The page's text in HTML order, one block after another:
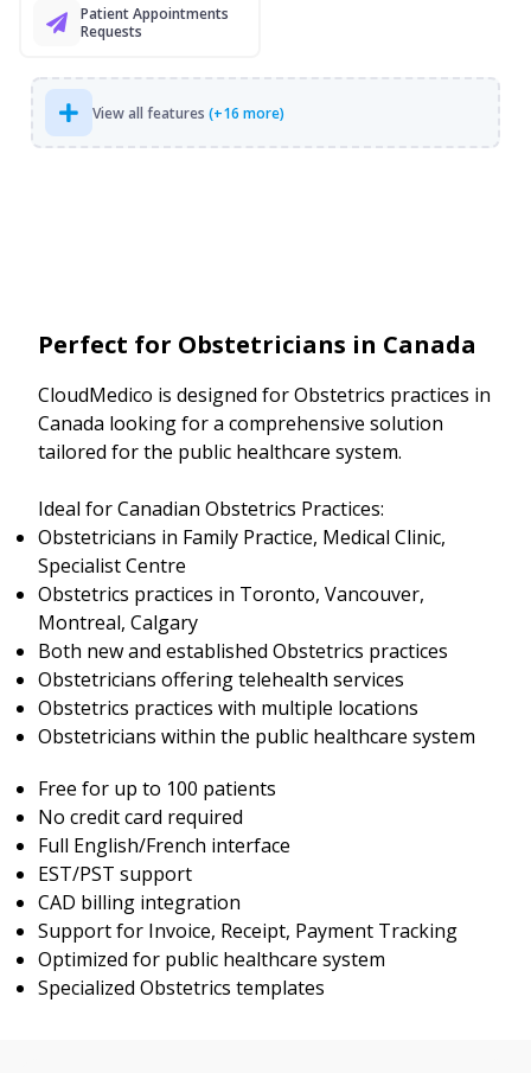
Patient Appointments
Requests
View all features (+16 more)
Perfect for Obstetricians in Canada
CloudMedico is designed for Obstetrics practices in
Canada looking for a comprehensive solution
tailored for the public healthcare system.
Ideal for Canadian Obstetrics Practices:
Obstetricians in Family Practice, Medical Clinic,
Specialist Centre
Obstetrics practices in Toronto, Vancouver,
Montreal, Calgary
Both new and established Obstetrics practices
Obstetricians offering telehealth services
Obstetrics practices with multiple locations
Obstetricians within the public healthcare system
Free for up to 100 patients
No credit card required
Full English/French interface
EST/PST support
CAD billing integration
Support for Invoice, Receipt, Payment Tracking
Optimized for public healthcare system
Specialized Obstetrics templates